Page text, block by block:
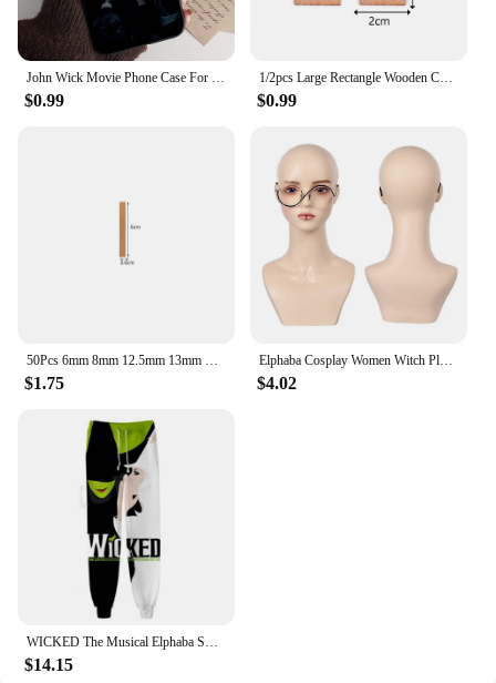
$0.99
1/2pcs Large Rectangle Wooden Candle Wicks With Bases Candle Cores Candle Soy Wax Making DIY Candle Making Supplies Parffin Wax
$0.99
$1.75
Elphaba Cosplay Women Witch Plain Glasses 2024 Wicked Movie Costume Accessories For Adult Female Eyewear Halloween Disguise Prop
$4.02
WICKED The Musical Elphaba Sweat Pants 3D Joggers Pants Casual Trousers Men/Women Hip Hop Sweatpants Pantalon Homme Streetwear
$14.15